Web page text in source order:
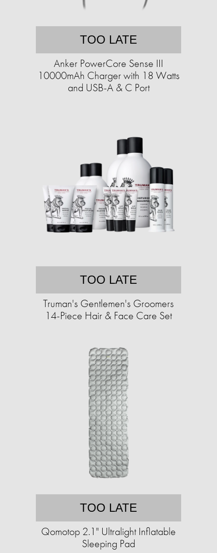
TOO LATE
Anker PowerCore Sense III
10000mAh Charger with 18 Watts
and USB-A & C Port
TOO LATE
Truman's Gentlemen's Groomers
14-Piece Hair & Face Care Set
TOO LATE
Qomotop 2.1" Ultralight Inflatable
Sleeping Pad